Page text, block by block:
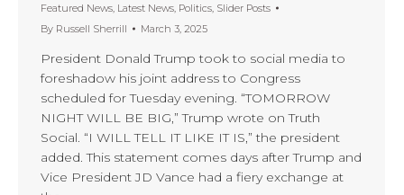
Featured News, Latest News, Politics, Slider Posts
By Russell Sherrill March 3, 2025
President Donald Trump took to social media to
foreshadow his joint address to Congress
scheduled for Tuesday evening. “TOMORROW
NIGHT WILL BE BIG,” Trump wrote on Truth
Social. “I WILL TELL IT LIKE IT IS,” the president
added. This statement comes days after Trump and
Vice President JD Vance had a fiery exchange at